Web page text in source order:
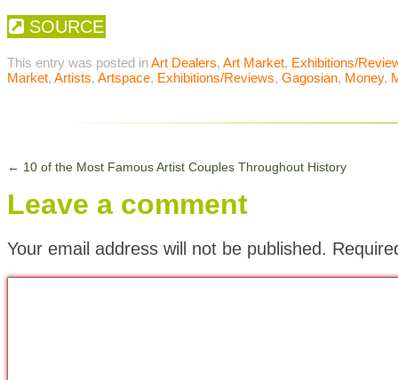
SOURCE
This entry was posted inArt Dealers, Art Market, Exhibitions/
Market, Artists, Artspace, Exhibitions/Reviews, Gagosian, Money,
← 10 of the Most Famous Artist Couples Throughout History
Leave a comment
Your email address will not be published.